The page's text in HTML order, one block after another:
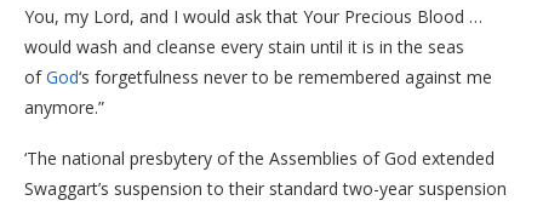
You, my Lord, and I would ask that Your Precious Blood …
would wash and cleanse every stain until it is in the seas
ofGod‘s forgetfulness never to be remembered against me
anymore.”
‘The national presbytery of the Assemblies of God extended
Swaggart’s suspension to their standard two-year suspension